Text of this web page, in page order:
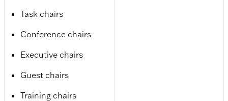
Task chairs
Conference chairs
Executive chairs
Guest chairs
Training chairs